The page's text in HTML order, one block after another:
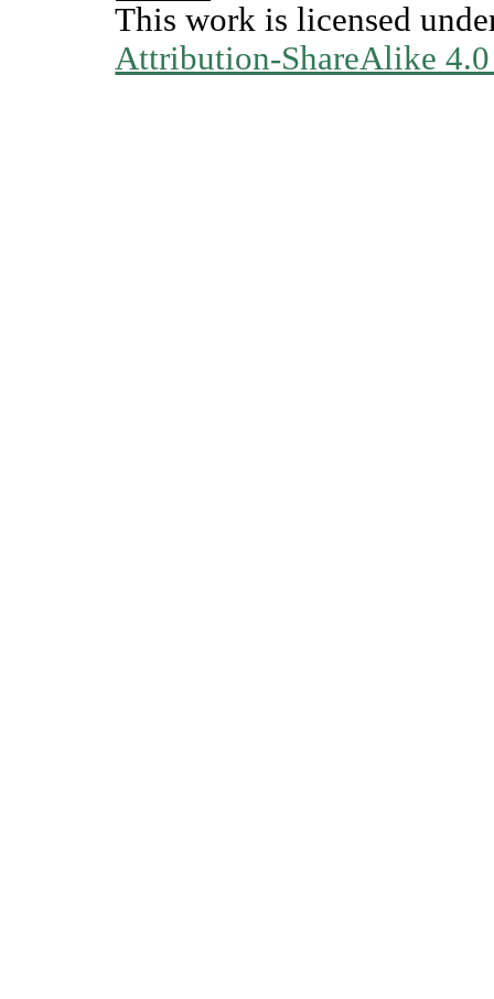
This work is licensed
Attribution-ShareAlike